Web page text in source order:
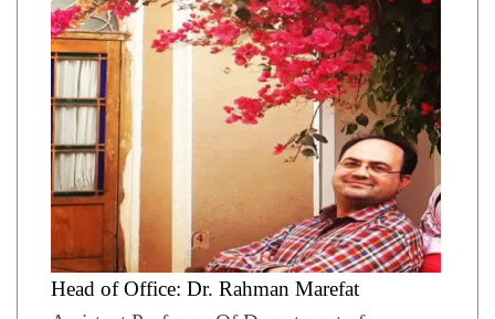
Head of Office: Dr. Rahman Marefat